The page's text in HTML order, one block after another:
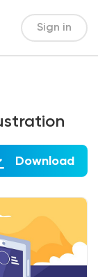
Sign in
Download